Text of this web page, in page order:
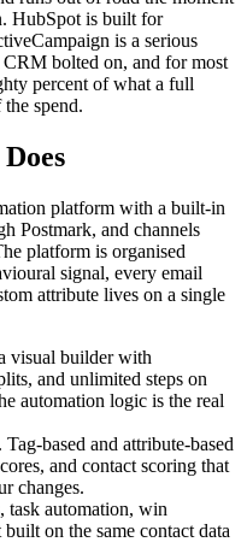
HubSpot is built for
is a serious
bolted on, and for most
percent of what a full
spend.
platform with a built-in
Postmark, and channels
platform is organised
signal, every email
attribute lives on a single
visual builder with
and unlimited steps on
automation logic is the real
based and attribute-based
and contact scoring that
changes.
task automation, win
on the same contact data